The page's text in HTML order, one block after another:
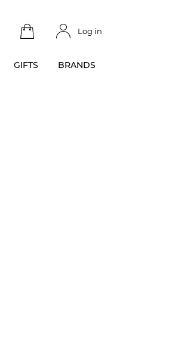
Log in
GIFTS BRANDS